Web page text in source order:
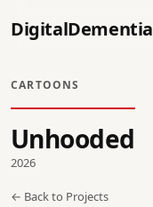
DigitalDementia
CARTOONS
Unhooded
2026
← Back to Projects